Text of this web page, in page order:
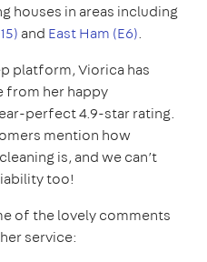
houses in areas including
and East Ham (E6).
platform, Viorica has
from her happy
perfect 4.9-star rating.
mention how
is, and we can’t
too!
of the lovely comments
service: